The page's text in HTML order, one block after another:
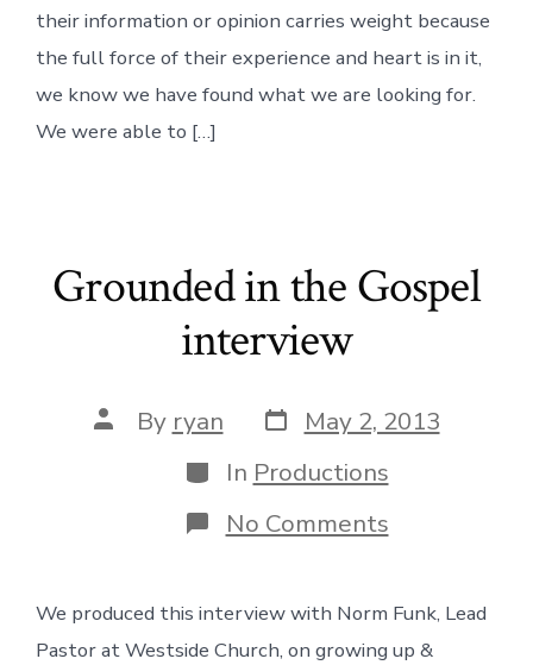
their information or opinion carries weight because
the full force of their experience and heart is in it,
we know we have found what we are looking for.
We were able to […]
Grounded in the Gospel
interview
Post
author
By ryan Post
date
May 2, 2013
Categories
In Productions
No Commentson
Grounded
Gospel
interview
We produced this interview with Norm Funk, Lead
Pastor at Westside Church, on growing up &